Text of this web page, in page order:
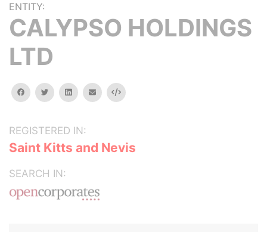
ENTITY:
CALYPSO HOLDINGS
LTD
facebooktwitterlinkedinemail Embed
REGISTERED IN:
Saint Kitts and Nevis
SEARCH IN: